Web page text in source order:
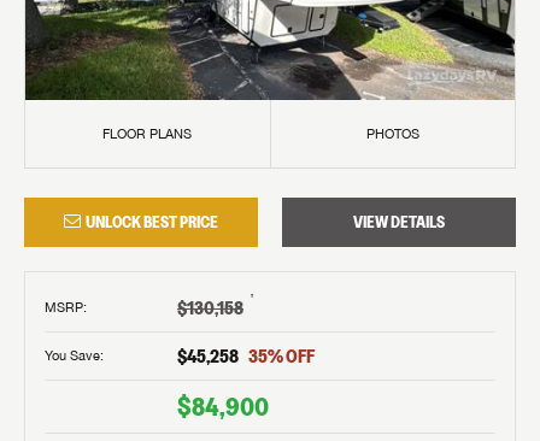
FLOOR PLANS PHOTOS
UNLOCK BEST PRICE VIEW DETAILS
MSRP: $130,158 †
You Save: $45,258 35% OFF
$84,900